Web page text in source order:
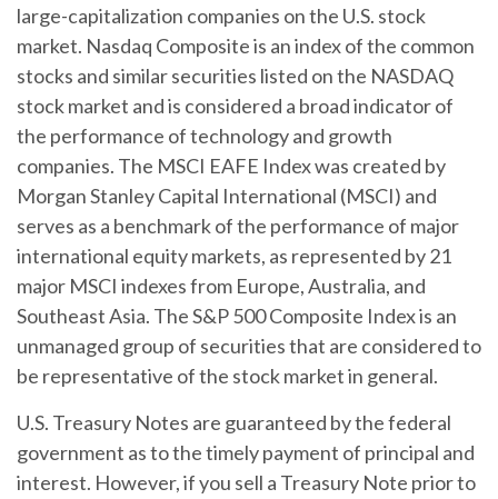
large-capitalization companies on the U.S. stock
market. Nasdaq Composite is an index of the common
stocks and similar securities listed on the NASDAQ
stock market and is considered a broad indicator of
the performance of technology and growth
companies. The MSCI EAFE Index was created by
Morgan Stanley Capital International (MSCI) and
serves as a benchmark of the performance of major
international equity markets, as represented by 21
major MSCI indexes from Europe, Australia, and
Southeast Asia. The S&P 500 Composite Index is an
unmanaged group of securities that are considered to
be representative of the stock market in general.
U.S. Treasury Notes are guaranteed by the federal
government as to the timely payment of principal and
interest. However, if you sell a Treasury Note prior to